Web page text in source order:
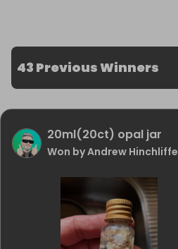
43 Previous Winners
20ml(20ct) opal jar
Won by Andrew Hinchliffe